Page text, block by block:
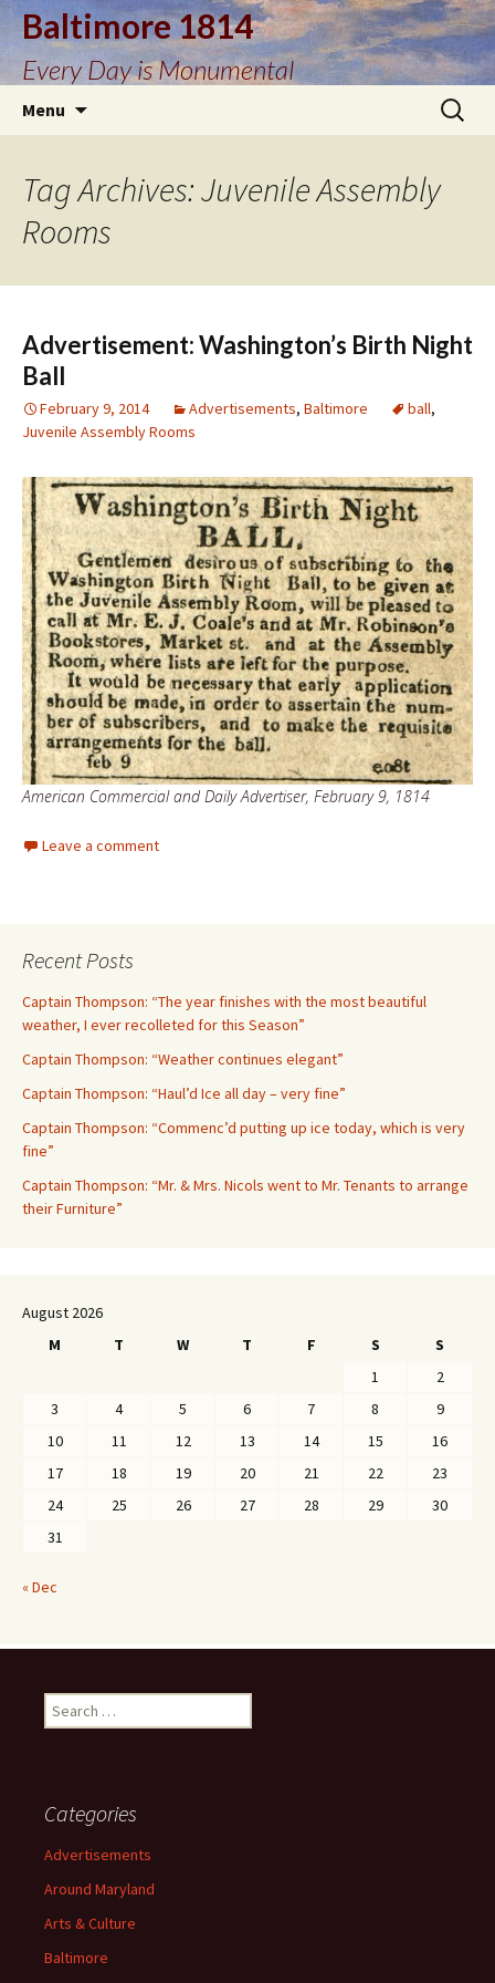
Baltimore 1814
Every Day is Monumental
Menu
Search
for:
Tag Archives: Juvenile Assembly
Rooms
Advertisement: Washington’s Birth Night
Ball
February 9, 2014 Advertisements, Baltimore ball,
Juvenile Assembly Rooms
American Commercial and Daily Advertiser, February 9, 1814
Leave a comment
Recent Posts
Captain Thompson: “The year finishes with the most beautiful
weather, I ever recolleted for this Season”
Captain Thompson: “Weather continues elegant”
Captain Thompson: “Haul’d Ice all day – very fine”
Captain Thompson: “Commenc’d putting up ice today, which is very
fine”
Captain Thompson: “Mr. & Mrs. Nicols went to Mr. Tenants to arrange
their Furniture”
August 2026
M
T W T F S
S
1
2
3
4 5 6 7 8
9
10
11 12 13 14 15
16
17
18 19 20 21 22
23
24
25 26 27 28 29
30
31
« Dec
Search
for:
Categories
Advertisements
Around Maryland
Arts & Culture
Baltimore